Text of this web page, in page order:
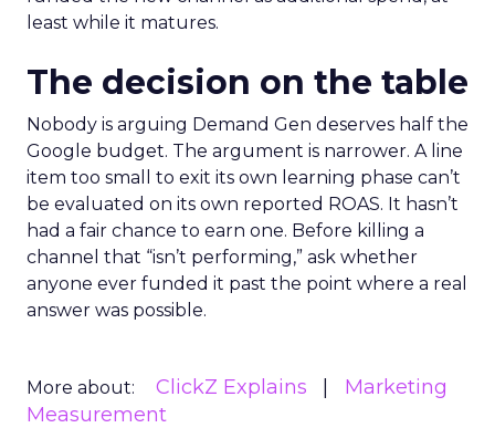
least while it matures.
The decision on the table
Nobody is arguing Demand Gen deserves half the
Google budget. The argument is narrower. A line
item too small to exit its own learning phase can’t
be evaluated on its own reported ROAS. It hasn’t
had a fair chance to earn one. Before killing a
channel that “isn’t performing,” ask whether
anyone ever funded it past the point where a real
answer was possible.
More about: ClickZ Explains
Marketing
Measurement